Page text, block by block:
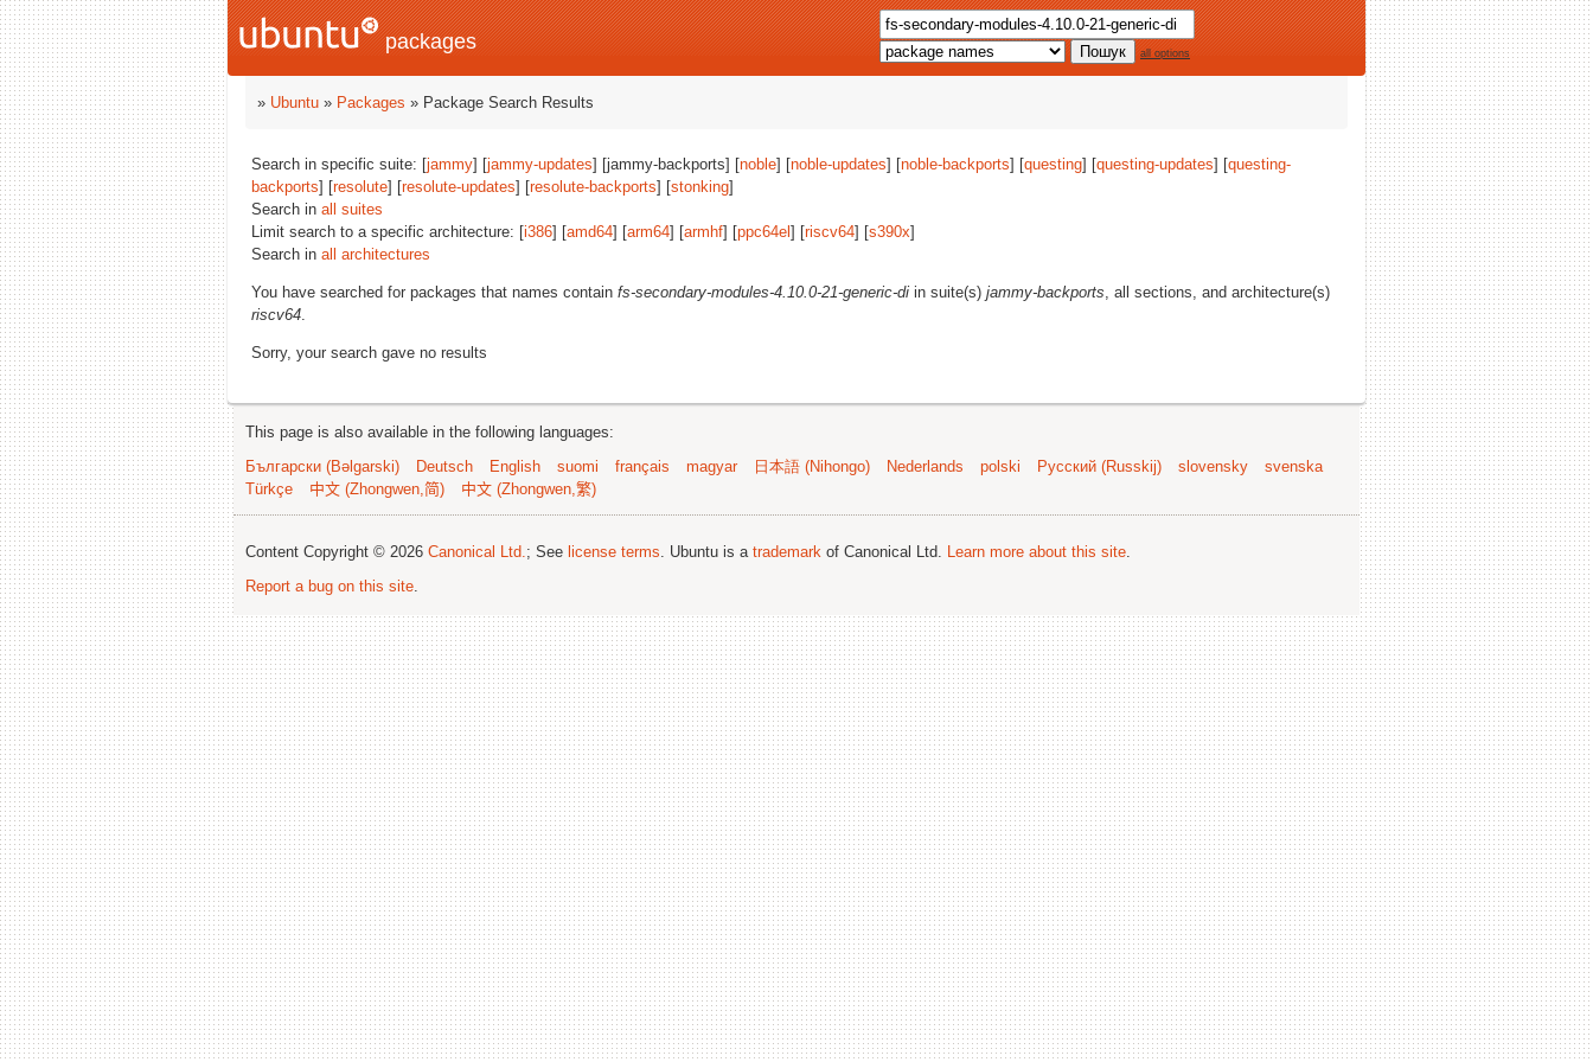
packages all options
» Ubuntu » Packages » Package Search Results
Search in specific suite: [jammy] [jammy-updates] [jammy-backports] [noble] [noble-updates] [noble-backports] [questing] [questing-updates] [questing-
backports] [resolute] [resolute-updates] [resolute-backports] [stonking]
Search in all suites
Limit search to a specific architecture: [i386] [amd64] [arm64] [armhf] [ppc64el ] [riscv64] [s390x]
Search in all architectures
You have searched for packages that names contain fs-secondary-modules-4.10.0-21-generic-di in suite(s) jammy-backports, all sections, and architecture(s)
riscv64.
Sorry, your search gave no results
This page is also available in the following languages:
Български (Bəlgarski)
Deutsch English suomi français magyar 日本語 (Nihongo) Nederlands polski Русский (Russkij) slovensky
svenska
Türkçe
中文 (Zhongwen,简) 中文 (Zhongwen,繁)
Content Copyright © 2026 Canonical Ltd.; See license terms. Ubuntu is a trademark of Canonical Ltd. Learn more about this site.
Report a bug on this site.